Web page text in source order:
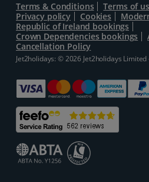
Terms & Conditions Terms of
Privacy policy
Cookies
Republic of Ireland bookings
Crown Dependencies bookings
Cancellation Policy
Jet2holidays: © 2026 Jet2holidays